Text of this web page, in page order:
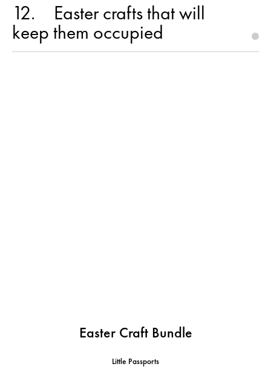
12 Easter crafts that will
keep them occupied
Easter Craft Bundle
Little Passports